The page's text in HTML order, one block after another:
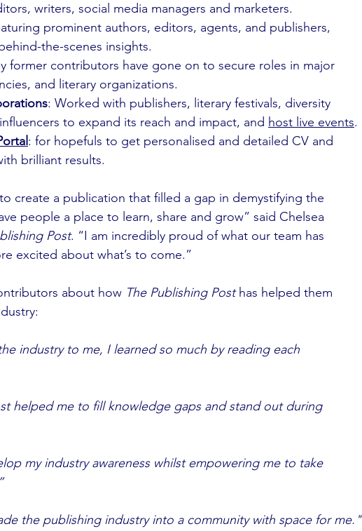
writers, social media managers and marketers.
prominent authors, editors, agents, and publishers,
the-scenes insights.
former contributors have gone on to secure roles in major
and literary organizations.
: Worked with publishers, literary festivals, diversity
to expand its reach and impact, and host live events.
: for hopefuls to get personalised and detailed CV and
brilliant results.
create a publication that filled a gap in demystifying the
people a place to learn, share and grow” said Chelsea
Post. “I am incredibly proud of what our team has
excited about what’s to come.”
about how The Publishing Post has helped them
industry to me, I learned so much by reading each
helped me to fill knowledge gaps and stand out during
my industry awareness whilst empowering me to take
the publishing industry into a community with space for me."